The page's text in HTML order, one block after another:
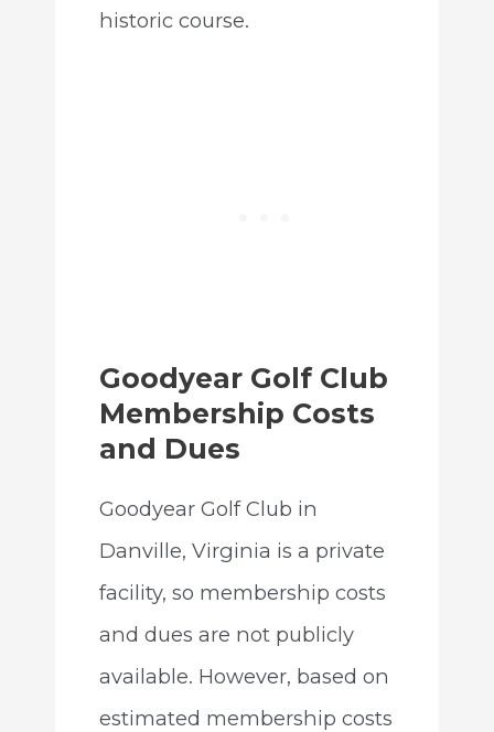
historic course.
Goodyear Golf Club
Membership Costs
and Dues
Goodyear Golf Club in
Danville, Virginia is a private
facility, so membership costs
and dues are not publicly
available. However, based on
estimated membership costs